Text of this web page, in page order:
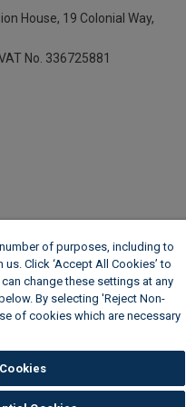
House, 19 Colonial Way,
No. 336725881
of purposes, including to
Click ‘Accept All Cookies’ to
change these settings at any
By selecting 'Reject Non-
of cookies which are necessary